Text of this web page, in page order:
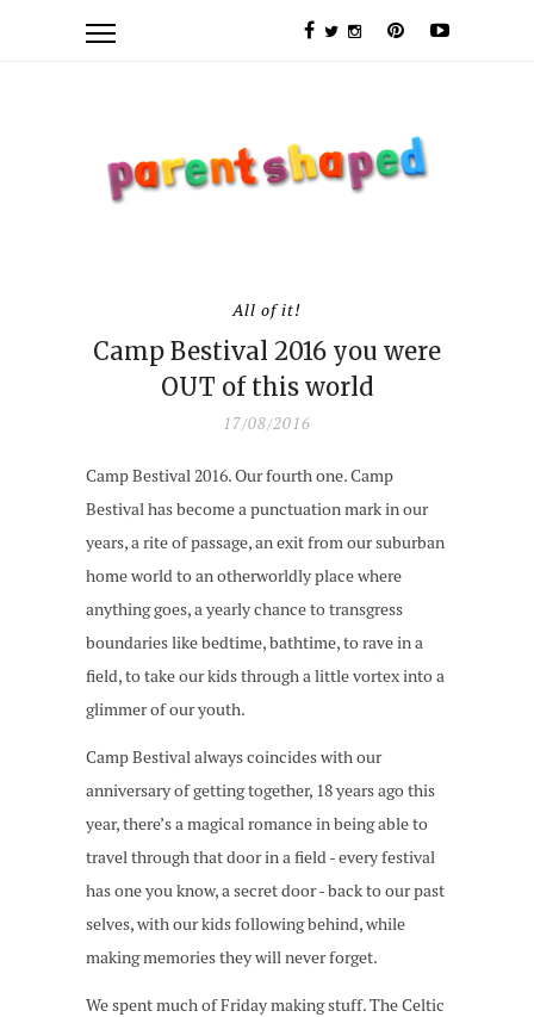
All of it!
Camp Bestival 2016 you were
OUT of this world
17/08/2016
Camp Bestival 2016. Our fourth one. Camp
Bestival has become a punctuation mark in our
years, a rite of passage, an exit from our suburban
home world to an otherworldly place where
anything goes, a yearly chance to transgress
boundaries like bedtime, bathtime, to rave in a
field, to take our kids through a little vortex into a
glimmer of our youth.
Camp Bestival always coincides with our
anniversary of getting together, 18 years ago this
year, there’s a magical romance in being able to
travel through that door in a field - every festival
has one you know, a secret door - back to our past
selves, with our kids following behind, while
making memories they will never forget.
We spent much of Friday making stuff. The Celtic